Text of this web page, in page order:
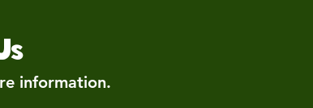
information.